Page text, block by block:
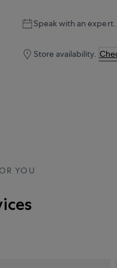
Speak with an expert.
Store availability.
YOU